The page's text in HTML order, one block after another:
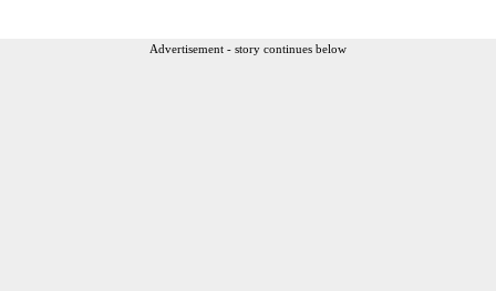
Advertisement - story continues below